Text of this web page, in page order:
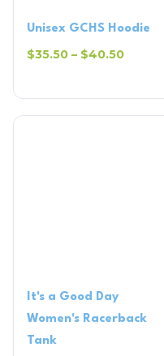
Unisex GCHS Hoodie
$35.50 – $40.50
It's a Good Day
Women's Racerback
Tank